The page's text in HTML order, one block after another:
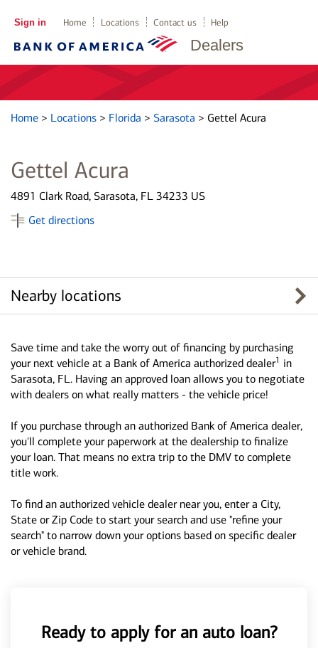
Dealers
Sign in Home Locations Contact us Help
Home > Locations > Florida > Sarasota > Gettel Acura
Gettel Acura
4891 Clark Road, Sarasota, FL 34233 US
Get directions
Nearby locations
Save time and take the worry out of financing by purchasing
your next vehicle at a Bank of America authorized dealer1 in
Sarasota, FL. Having an approved loan allows you to negotiate
with dealers on what really matters - the vehicle price!
If you purchase through an authorized Bank of America dealer,
you'll complete your paperwork at the dealership to finalize
your loan. That means no extra trip to the DMV to complete
title work.
To find an authorized vehicle dealer near you, enter a City,
State or Zip Code to start your search and use "refine your
search" to narrow down your options based on specific dealer
or vehicle brand.
Ready to apply for an auto loan?